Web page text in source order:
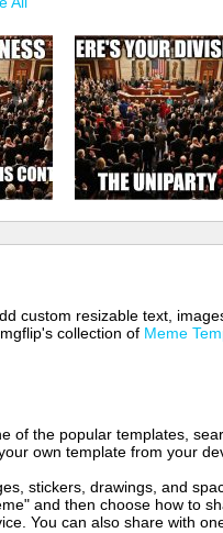
custom resizable text,
collection of Meme
of the popular templates,
own template from your
stickers, drawings, and
and then choose how to
You can also share with